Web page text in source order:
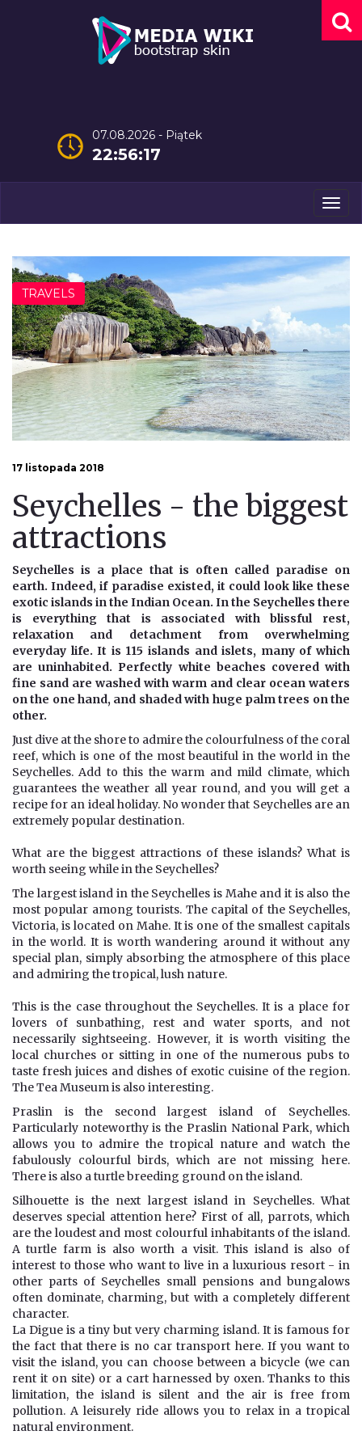
07.08.2026 - Piątek
22:56:18
TRAVELS
17 listopada 2018
Seychelles - the biggest
attractions
Seychelles is a place that is often called paradise on
earth. Indeed, if paradise existed, it could look like these
exotic islands in the Indian Ocean. In the Seychelles there
is everything that is associated with blissful rest,
relaxation and detachment from overwhelming
everyday life. It is 115 islands and islets, many of which
are uninhabited. Perfectly white beaches covered with
fine sand are washed with warm and clear ocean waters
on the one hand, and shaded with huge palm trees on the
other.
Just dive at the shore to admire the colourfulness of the coral
reef, which is one of the most beautiful in the world in the
Seychelles. Add to this the warm and mild climate, which
guarantees the weather all year round, and you will get a
recipe for an ideal holiday. No wonder that Seychelles are an
extremely popular destination.
What are the biggest attractions of these islands? What is
worth seeing while in the Seychelles?
The largest island in the Seychelles is Mahe and it is also the
most popular among tourists. The capital of the Seychelles,
Victoria, is located on Mahe. It is one of the smallest capitals
in the world. It is worth wandering around it without any
special plan, simply absorbing the atmosphere of this place
and admiring the tropical, lush nature.
This is the case throughout the Seychelles. It is a place for
lovers of sunbathing, rest and water sports, and not
necessarily sightseeing. However, it is worth visiting the
local churches or sitting in one of the numerous pubs to
taste fresh juices and dishes of exotic cuisine of the region.
The Tea Museum is also interesting.
Praslin is the second largest island of Seychelles.
Particularly noteworthy is the Praslin National Park, which
allows you to admire the tropical nature and watch the
fabulously colourful birds, which are not missing here.
There is also a turtle breeding ground on the island.
Silhouette is the next largest island in Seychelles. What
deserves special attention here? First of all, parrots, which
are the loudest and most colourful inhabitants of the island.
A turtle farm is also worth a visit. This island is also of
interest to those who want to live in a luxurious resort - in
other parts of Seychelles small pensions and bungalows
often dominate, charming, but with a completely different
character.
La Digue is a tiny but very charming island. It is famous for
the fact that there is no car transport here. If you want to
visit the island, you can choose between a bicycle (we can
rent it on site) or a cart harnessed by oxen. Thanks to this
limitation, the island is silent and the air is free from
pollution. A leisurely ride allows you to relax in a tropical
natural environment.